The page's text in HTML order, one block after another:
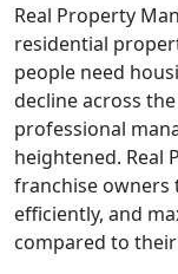
Real Property
residential
people need
decline across
professional
heightened. Real
franchise owners
efficiently, and
compared to